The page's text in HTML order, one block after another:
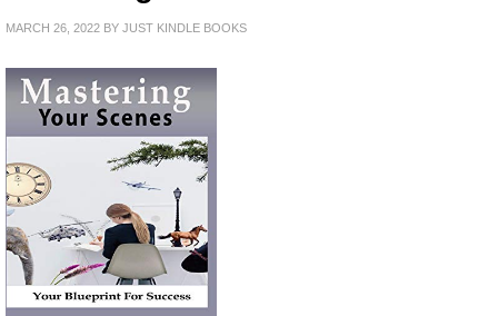
MARCH 26, 2022 BY JUST KINDLE BOOKS